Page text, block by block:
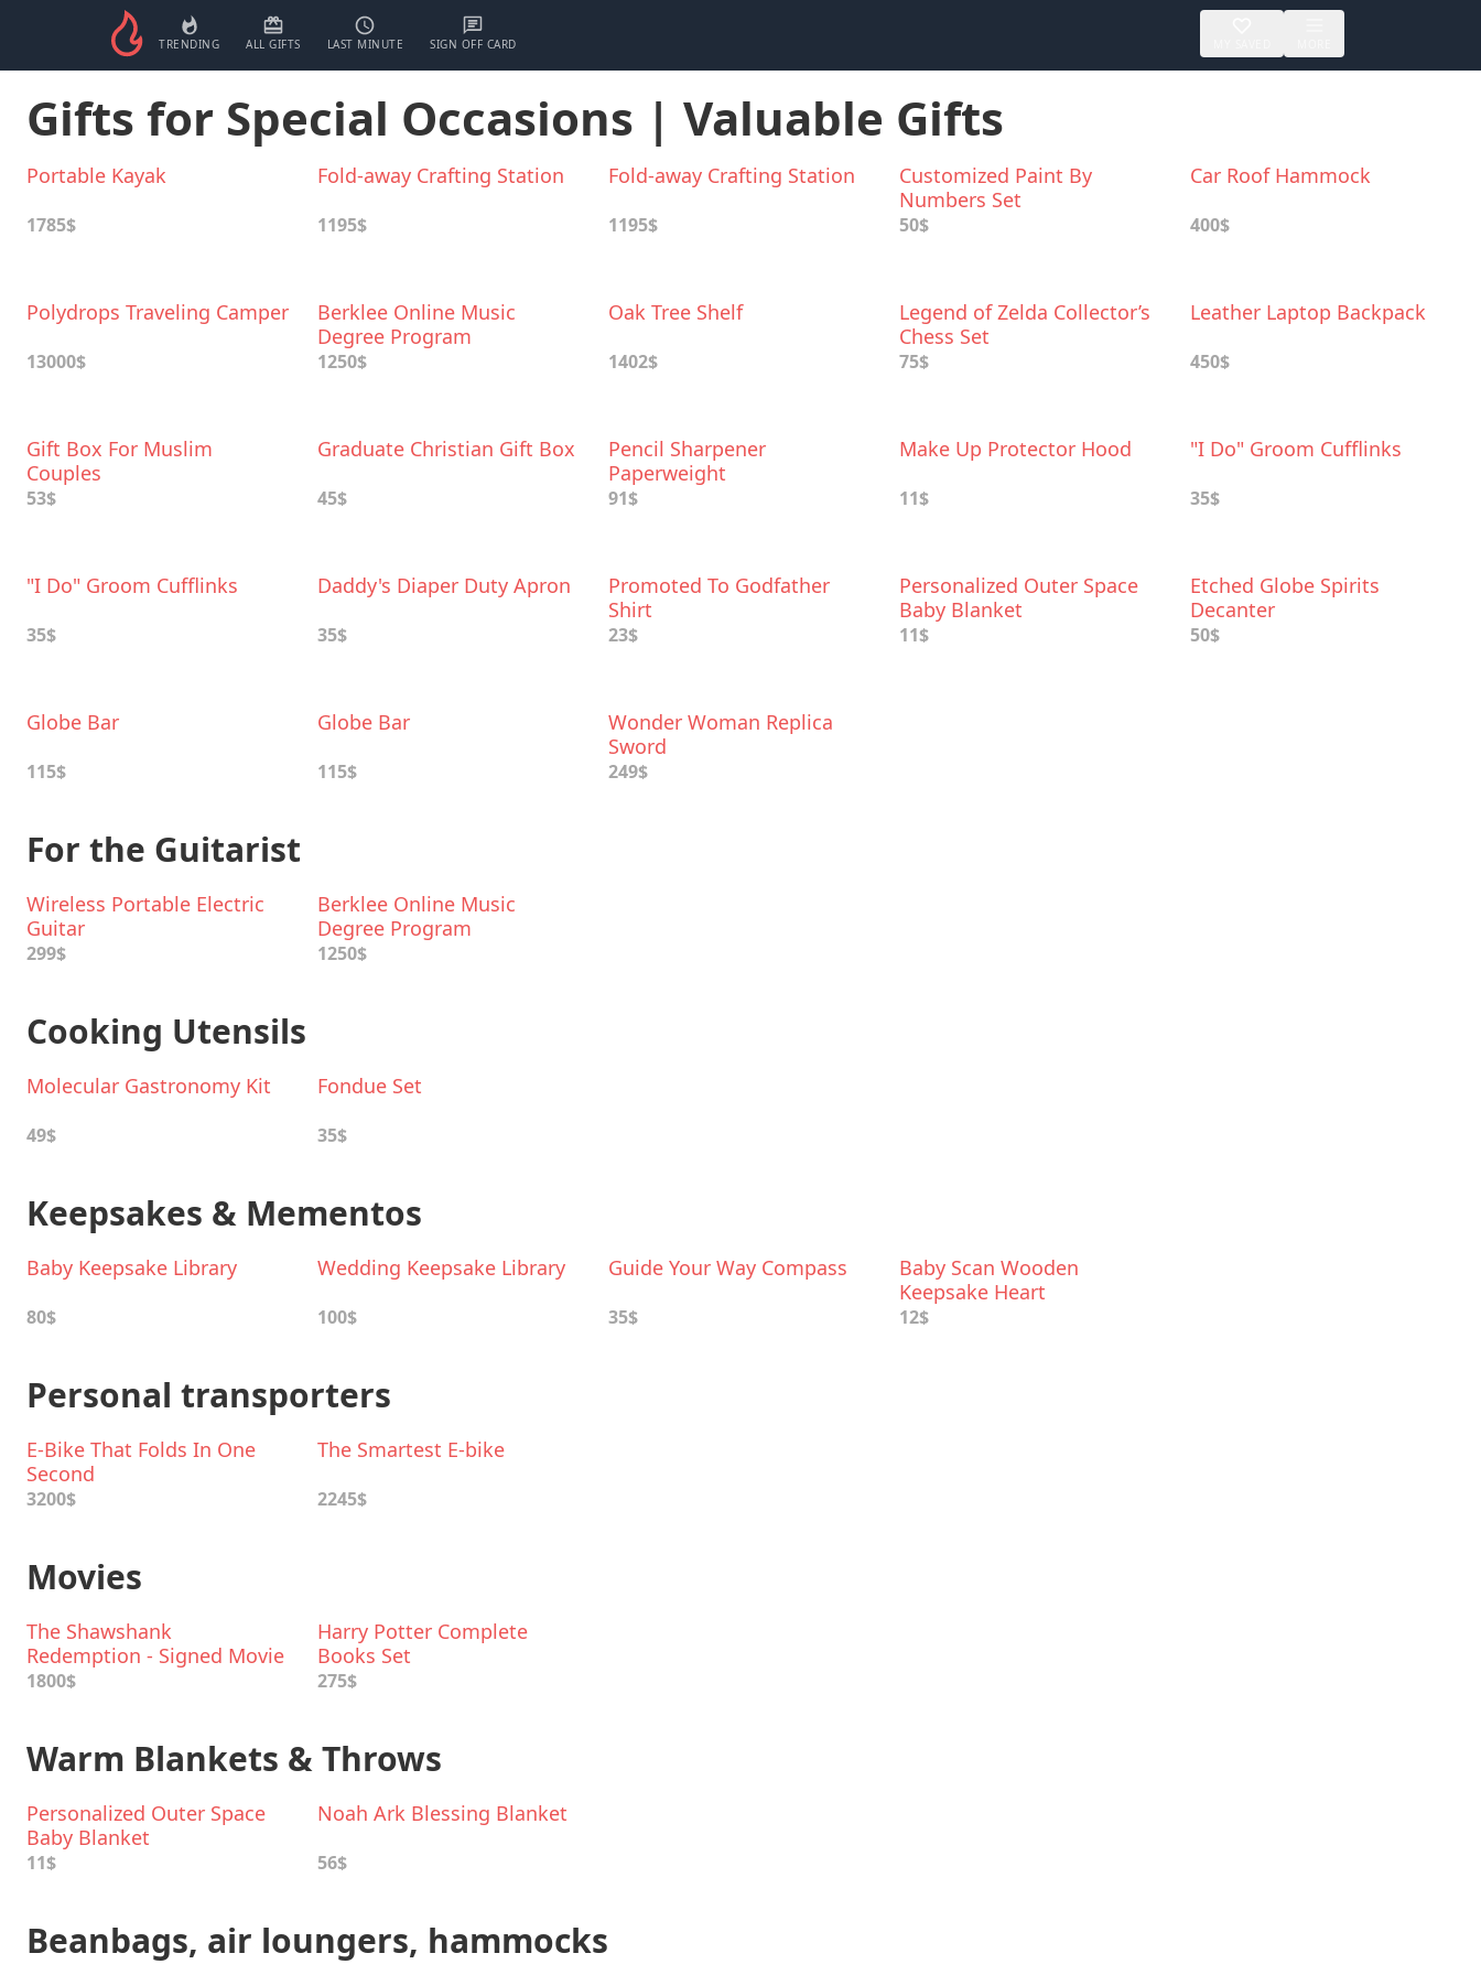
TRENDING ALL GIFTS LAST MINUTE SIGN OFF CARD
Gifts for Special Occasions | Valuable Gifts
Portable Kayak
1785$
Fold-away Crafting Station
1195$
Fold-away Crafting Station
1195$
Customized Paint By
Numbers Set
50$
Car Roof Hammock
400$
Polydrops Traveling Camper
13000$
Berklee Online Music
Degree Program
1250$
Oak Tree Shelf
1402$
Legend of Zelda Collector’s
Chess Set
75$
Leather Laptop Backpack
450$
Gift Box For Muslim
Couples
53$
Graduate Christian Gift Box
45$
Pencil Sharpener
Paperweight
91$
Make Up Protector Hood
11$
"I Do" Groom Cufflinks
35$
"I Do" Groom Cufflinks
35$
Daddy's Diaper Duty Apron
35$
Promoted To Godfather
Shirt
23$
Personalized Outer Space
Baby Blanket
11$
Etched Globe Spirits
Decanter
50$
Globe Bar
115$
Globe Bar
115$
Wonder Woman Replica
Sword
249$
For the Guitarist
Wireless Portable Electric
Guitar
299$
Berklee Online Music
Degree Program
1250$
Cooking Utensils
Molecular Gastronomy Kit
49$
Fondue Set
35$
Keepsakes & Mementos
Baby Keepsake Library
80$
Wedding Keepsake Library
100$
Guide Your Way Compass
35$
Baby Scan Wooden
Keepsake Heart
12$
Personal transporters
E-Bike That Folds In One
Second
3200$
The Smartest E-bike
2245$
Movies
The Shawshank
Redemption - Signed Movie
Poster
1800$
Harry Potter Complete
Books Set
275$
Warm Blankets & Throws
Personalized Outer Space
Baby Blanket
11$
Noah Ark Blessing Blanket
56$
Beanbags, air loungers, hammocks